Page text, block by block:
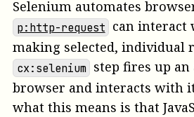
Selenium automates
p:http-request can interact
making selected, individual
cx:selenium step fires up an
browser and interacts with
what this means is that